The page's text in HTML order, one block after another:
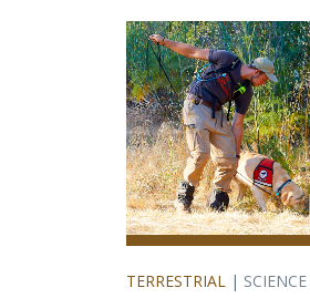
TERRESTRIAL | SCIENCE